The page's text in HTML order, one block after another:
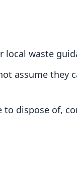
local waste
assume they
dispose of,